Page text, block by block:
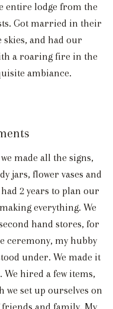
entire lodge from the
Got married in their
and had our
a roaring fire in the
ambiance.
made all the signs,
jars, flower vases and
2 years to plan our
everything. We
hand stores, for
ceremony, my hubby
under. We made it
We hired a few items,
set up ourselves on